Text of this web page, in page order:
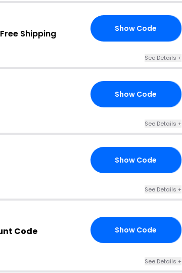
Free Shipping Show Code
See Details +
Show Code
See Details +
Show Code
See Details +
Code Show Code
See Details +